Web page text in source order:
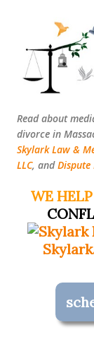
Read about
divorce in
Skylark Law &
LLC, andDispute
WE HELP